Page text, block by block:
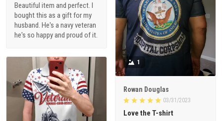
Beautiful item and perfect. I
bought this as a gift for my
husband. He's a navy veteran
he's so happy and proud of it.
1
Rowan Douglas
03/31/2023
Love the T-shirt